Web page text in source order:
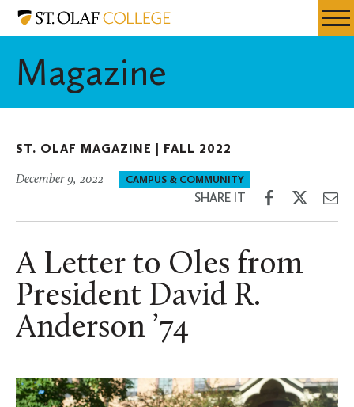
Skip
content
Resources
St.
Magazine
ST. OLAF MAGAZINE | FALL 2022
December 9, 2022 CAMPUS & COMMUNITY
SHARE IT
Share
Facebook
Share
Twitter
A Letter to Oles from
President David R.
Anderson ’74